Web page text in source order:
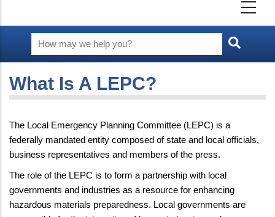
What Is A LEPC?
The Local Emergency Planning Committee (LEPC) is a
federally mandated entity composed of state and local officials,
business representatives and members of the press.
The role of the LEPC is to form a partnership with local
governments and industries as a resource for enhancing
hazardous materials preparedness. Local governments are